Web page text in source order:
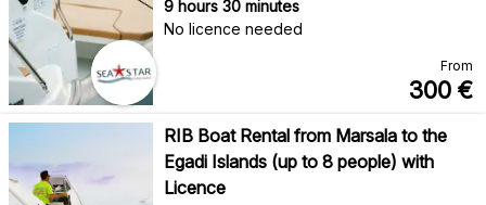
9 hours 30 minutes
No licence needed
From
300 €
RIB Boat Rental from Marsala to the
Egadi Islands (up to 8 people) with
Licence